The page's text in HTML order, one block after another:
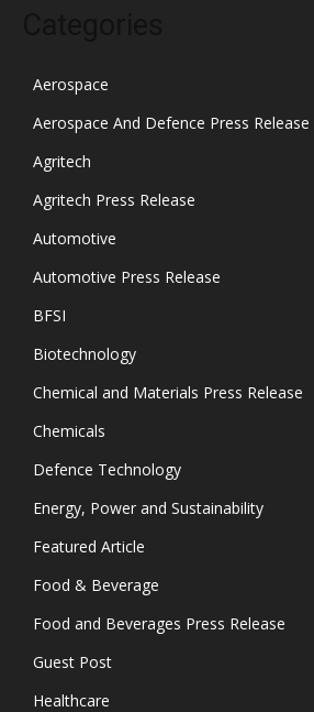
Aerospace
Aerospace And Defence Press Release
Agritech
Agritech Press Release
Automotive
Automotive Press Release
BFSI
Biotechnology
Chemical and Materials Press Release
Chemicals
Defence Technology
Energy, Power and Sustainability
Featured Article
Food & Beverage
Food and Beverages Press Release
Guest Post
Healthcare